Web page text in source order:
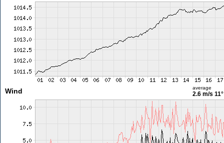
Wind average
2.6 m/s 11°